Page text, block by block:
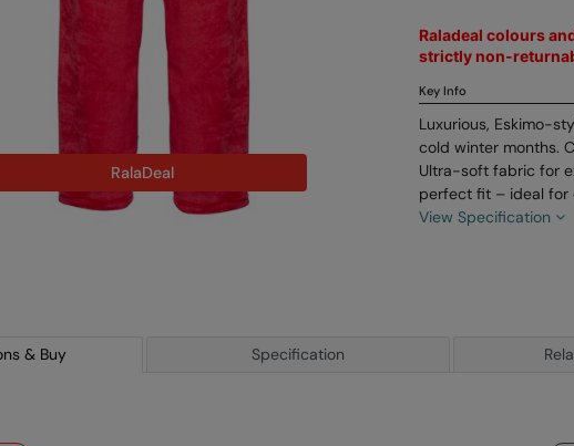
Raladeal colours
strictly non-
Key Info
Luxurious, Eskimo-
cold winter months.
Ultra-soft fabric for
perfect fit – ideal for
View Specification
RalaDeal
& Buy Specification